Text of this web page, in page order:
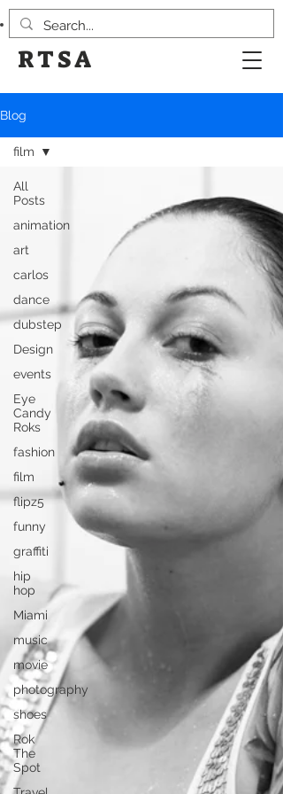
RTSA
Blog
All
Posts
animation
art
carlos
dance
dubstep
Design
events
Eye
Candy
Roks
fashion
film
flipz5
funny
graffiti
hip
hop
Miami
music
movie
photography
shoes
Rok
The
Spot
film